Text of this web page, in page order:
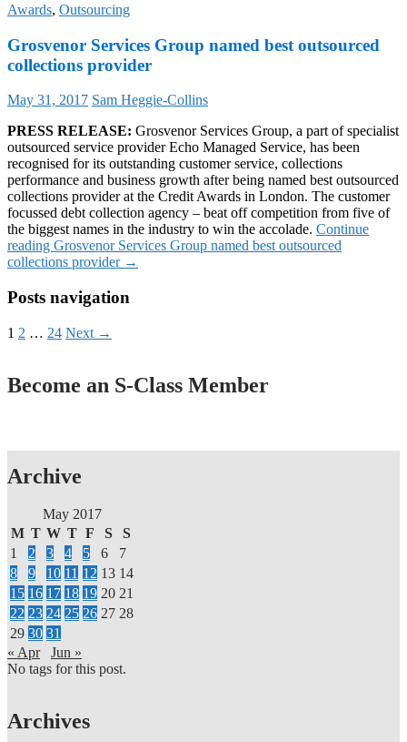
Awards, Outsourcing
Grosvenor Services Group named best outsourced
collections provider
May 31, 2017 Sam Heggie-Collins
PRESS RELEASE: Grosvenor Services Group, a part of specialist
outsourced service provider Echo Managed Service, has been
recognised for its outstanding customer service, collections
performance and business growth after being named best outsourced
collections provider at the Credit Awards in London. The customer
focussed debt collection agency – beat off competition from five of
the biggest names in the industry to win the accolade. Continue
reading Grosvenor Services Group named best outsourced
collections provider →
Posts navigation
1 2 … 24 Next →
Become an S-Class Member
Archive
May 2017
M T W T F S
S
1
2 3 4 5 6
7
8
9 10 11 12 13 14
15 16 17 18 19 20 21
22 23 24 25 26 27 28
29 30 31
« Apr
Jun »
No tags for this post.
Archives